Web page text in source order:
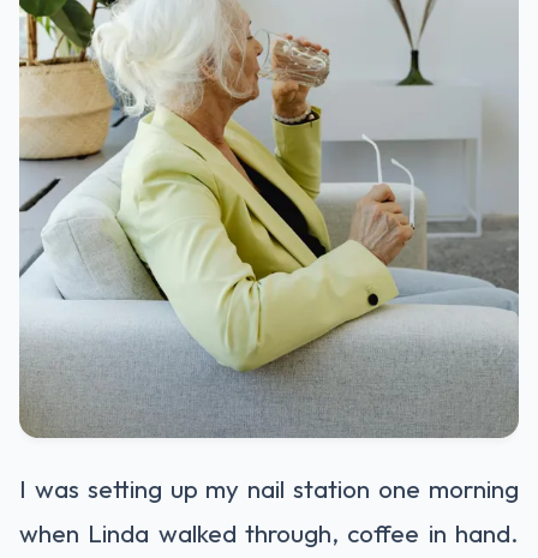
I was setting up my nail station one morning
when Linda walked through, coffee in hand.